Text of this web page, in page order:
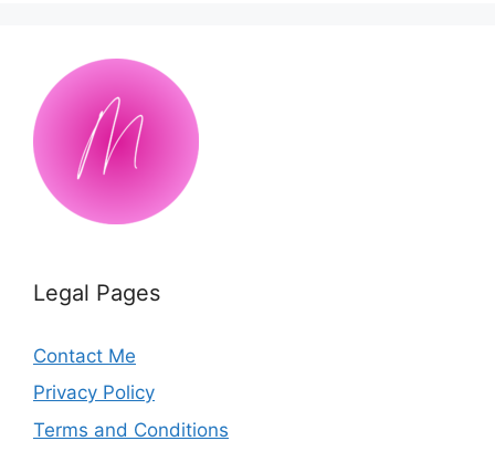
Legal Pages
Contact Me
Privacy Policy
Terms and Conditions